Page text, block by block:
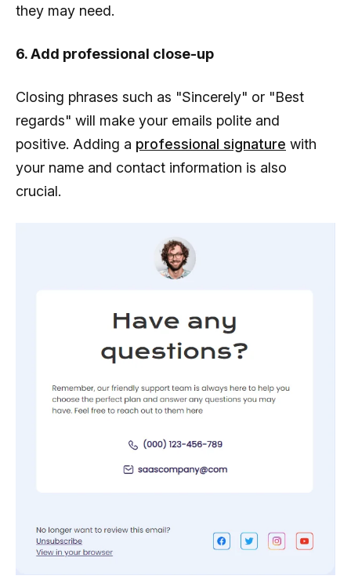
they may need.
6. Add professional close-up
Closing phrases such as "Sincerely" or "Best
regards" will make your emails polite and
positive. Adding a professional signature with
your name and contact information is also
crucial.